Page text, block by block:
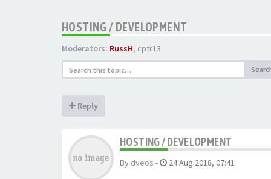
HOSTING / DEVELOPMENT
Moderators: RussH, cptr13
Reply
HOSTING / DEVELOPMENT
By dveos - 24 Aug 2018, 07:41